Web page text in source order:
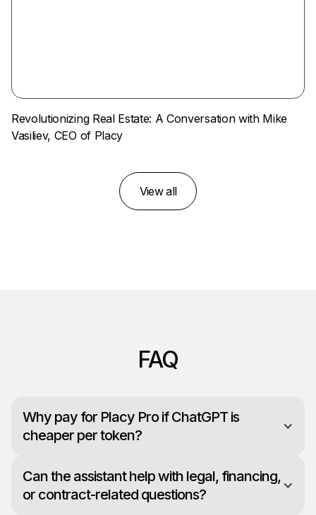
Revolutionizing Real Estate: A Conversation with Mike
Vasiliev, CEO of Placy
View all
FAQ
Why pay for Placy Pro if ChatGPT is
cheaper per token?
Can the assistant help with legal, financing,
or contract-related questions?